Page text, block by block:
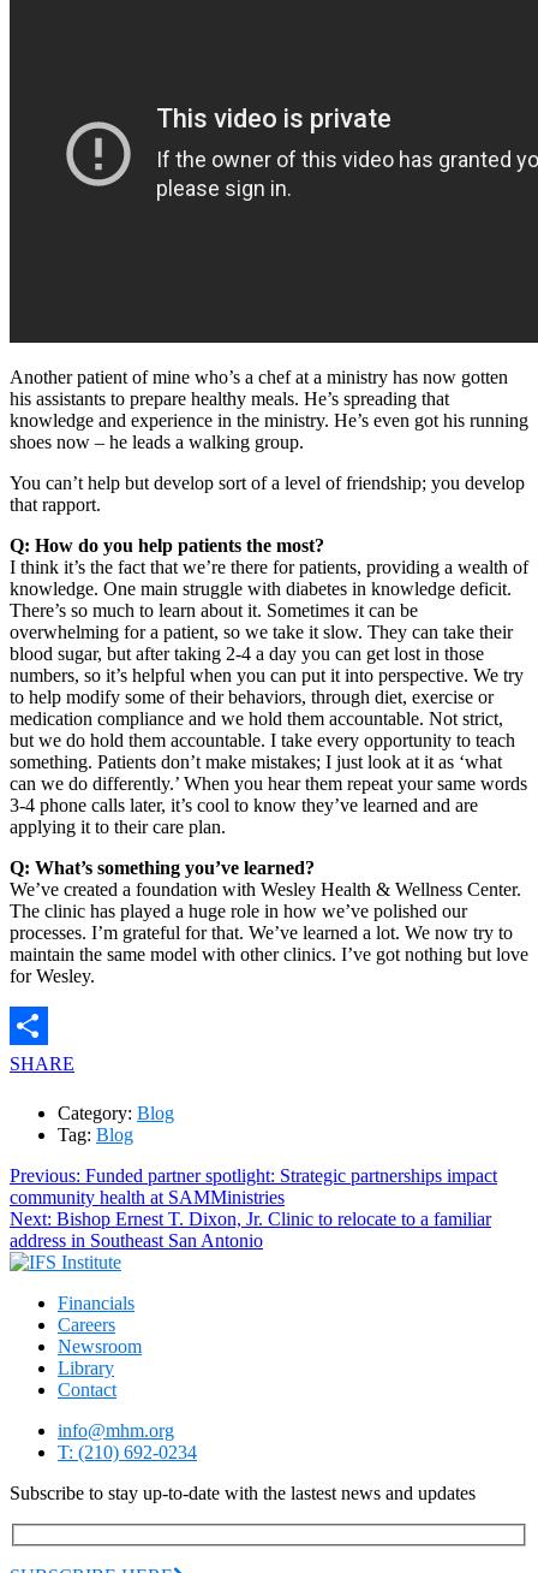
Another patient of mine who’s a chef at a ministry has now gotten
his assistants to prepare healthy meals. He’s spreading that
knowledge and experience in the ministry. He’s even got his running
shoes now – he leads a walking group.
You can’t help but develop sort of a level of friendship; you develop
that rapport.
Q: How do you help patients the most?
I think it’s the fact that we’re there for patients, providing a wealth of
knowledge. One main struggle with diabetes in knowledge deficit.
There’s so much to learn about it. Sometimes it can be
overwhelming for a patient, so we take it slow. They can take their
blood sugar, but after taking 2-4 a day you can get lost in those
numbers, so it’s helpful when you can put it into perspective. We try
to help modify some of their behaviors, through diet, exercise or
medication compliance and we hold them accountable. Not strict,
but we do hold them accountable. I take every opportunity to teach
something. Patients don’t make mistakes; I just look at it as ‘what
can we do differently.’ When you hear them repeat your same words
3-4 phone calls later, it’s cool to know they’ve learned and are
applying it to their care plan.
Q: What’s something you’ve learned?
We’ve created a foundation with Wesley Health & Wellness Center.
The clinic has played a huge role in how we’ve polished our
processes. I’m grateful for that. We’ve learned a lot. We now try to
maintain the same model with other clinics. I’ve got nothing but love
for Wesley.
SHARE
Category: Blog
Tag: Blog
Post
navigation
Previous: Previous
post:
Funded partner spotlight: Strategic partnerships impact
community health at SAMMinistries
Next: Next
post:
Bishop Ernest T. Dixon, Jr. Clinic to relocate to a familiar
address in Southeast San Antonio
Financials
Careers
Newsroom
Library
Contact
info@mhm.org
T: (210) 692-0234
Subscribe to stay up-to-date with the lastest news and updates